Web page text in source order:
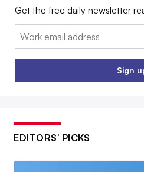
Get the free daily newsletter
Email:
Sign
EDITORS’ PICKS